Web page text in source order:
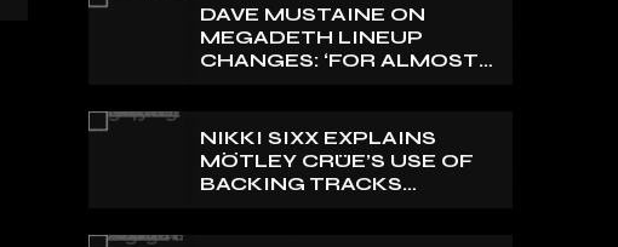
DAVE MUSTAINE ON
MEGADETH LINEUP
CHANGES: ‘FOR ALMOST
HAVE ON RECORD IS
REALLY PRETTY SMALL’
NIKKI SIXX EXPLAINS
MÖTLEY CRÜE’S USE OF
BACKING TRACKS